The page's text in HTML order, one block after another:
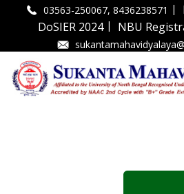
03563-250067, 8436238571 |
DoSIER 2024| NBU